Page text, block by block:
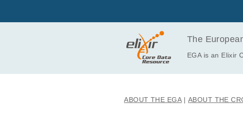
p gains. Overall,
es to therapeutic
The
EGA is an Elixir
ABOUT THE EGA ABOUT THE